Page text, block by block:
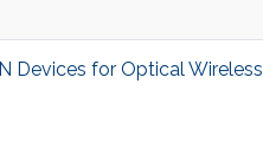
Devices for Optical Wireless